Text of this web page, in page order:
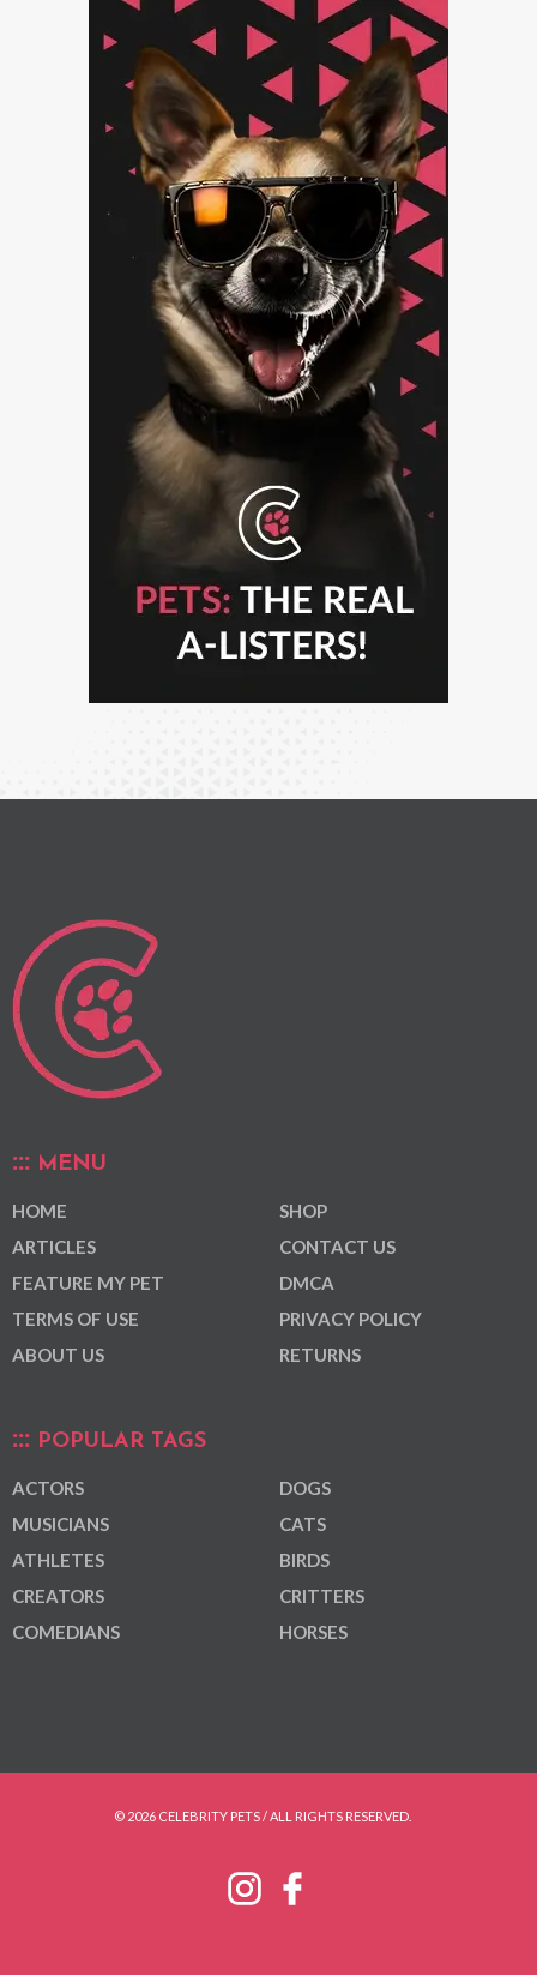
MENU
HOME
ARTICLES
FEATURE MY PET
TERMS OF USE
ABOUT US
SHOP
CONTACT US
DMCA
PRIVACY POLICY
RETURNS
POPULAR TAGS
ACTORS
MUSICIANS
ATHLETES
CREATORS
COMEDIANS
DOGS
CATS
BIRDS
CRITTERS
HORSES
© 2026 CELEBRITY PETS / ALL RIGHTS RESERVED.